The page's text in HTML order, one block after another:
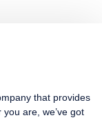
that provides
are, we’ve got